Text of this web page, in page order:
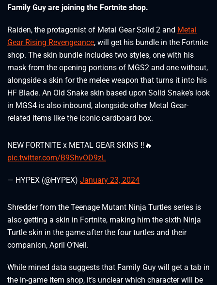
Family Guy are joining the Fortnite shop.
Raiden, the protagonist of Metal Gear Solid 2 and Metal
Gear Rising Revengeance, will get his bundle in the Fortnite
shop. The skin bundle includes two styles, one with his
mask from the opening portions of MGS2 and one without,
alongside a skin for the melee weapon that turns it into his
HF Blade. An Old Snake skin based upon Solid Snake’s look
in MGS4 is also inbound, alongside other Metal Gear-
related items like the iconic cardboard box.
NEW FORTNITE x METAL GEAR SKINS ‼️🔥
pic.twitter.com/B9ShvOD9zL
— HYPEX (@HYPEX) January 23, 2024
Shredder from the Teenage Mutant Ninja Turtles series is
also getting a skin in Fortnite, making him the sixth Ninja
Turtle skin in the game after the four turtles and their
companion, April O’Neil.
While mined data suggests that Family Guy will get a tab in
the in-game item shop, it’s unclear which character will be